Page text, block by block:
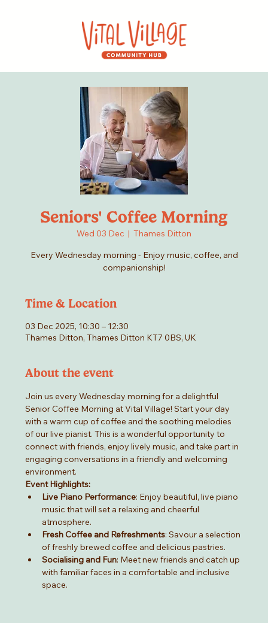
Seniors' Coffee Morning
Wed 03 Dec
  |
Thames Ditton
Every Wednesday morning - Enjoy music, coffee, and
companionship!
Time & Location
03 Dec 2025, 10:30 – 12:30
Thames Ditton, Thames Ditton KT7 0BS, UK
About the event
Join us every Wednesday morning for a delightful
Senior Coffee Morning at Vital Village! Start your day
with a warm cup of coffee and the soothing melodies
of our live pianist. This is a wonderful opportunity to
connect with friends, enjoy lively music, and take part in
engaging conversations in a friendly and welcoming
environment.
Event Highlights:
Live Piano Performance: Enjoy beautiful, live piano
music that will set a relaxing and cheerful
atmosphere.
Fresh Coffee and Refreshments: Savour a selection
of freshly brewed coffee and delicious pastries.
Socialising and Fun: Meet new friends and catch up
with familiar faces in a comfortable and inclusive
space.